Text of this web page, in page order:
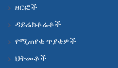
ዘርፎች
ዳይሬክቶሬቶች
የሚጠየቁ ጥያቄዎች
ህትመቶች